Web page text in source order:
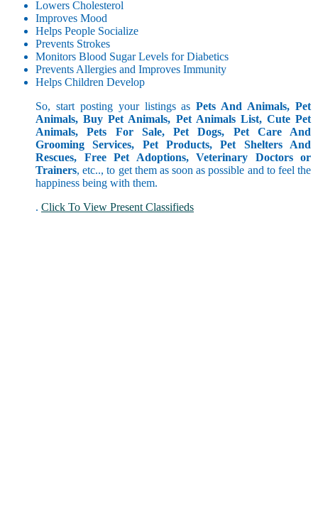
Lowers Cholesterol
Improves Mood
Helps People Socialize
Prevents Strokes
Monitors Blood Sugar Levels for Diabetics
Prevents Allergies and Improves Immunity
Helps Children Develop
So, start posting your listings asPets And Animals, Pet
Animals, Buy Pet Animals, Pet Animals List, Cute Pet
Animals, Pets For Sale, Pet Dogs, Pet Care And
Grooming Services, Pet Products, Pet Shelters And
Rescues, Free Pet Adoptions, Veterinary Doctors or
Trainers, etc.., to get them as soon as possible and to feel the
happiness being with them.
. Click To View Present Classifieds